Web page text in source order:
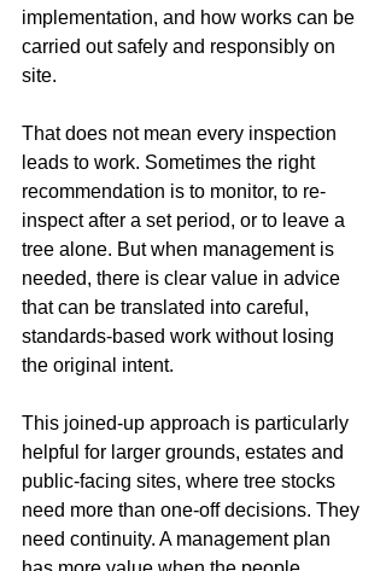
implementation, and how works can be
carried out safely and responsibly on
site.
That does not mean every inspection
leads to work. Sometimes the right
recommendation is to monitor, to re-
inspect after a set period, or to leave a
tree alone. But when management is
needed, there is clear value in advice
that can be translated into careful,
standards-based work without losing
the original intent.
This joined-up approach is particularly
helpful for larger grounds, estates and
public-facing sites, where tree stocks
need more than one-off decisions. They
need continuity. A management plan